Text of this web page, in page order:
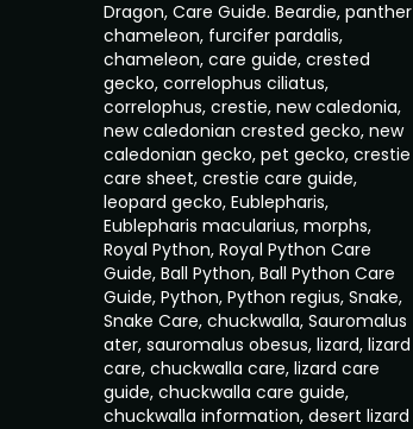
Dragon, Care Guide. Beardie, panther
chameleon, furcifer pardalis,
chameleon, care guide, crested
gecko, correlophus ciliatus,
correlophus, crestie, new caledonia,
new caledonian crested gecko, new
caledonian gecko, pet gecko, crestie
care sheet, crestie care guide,
leopard gecko, Eublepharis,
Eublepharis macularius, morphs,
Royal Python, Royal Python Care
Guide, Ball Python, Ball Python Care
Guide, Python, Python regius, Snake,
Snake Care, chuckwalla, Sauromalus
ater, sauromalus obesus, lizard, lizard
care, chuckwalla care, lizard care
guide, chuckwalla care guide,
chuckwalla information, desert lizard